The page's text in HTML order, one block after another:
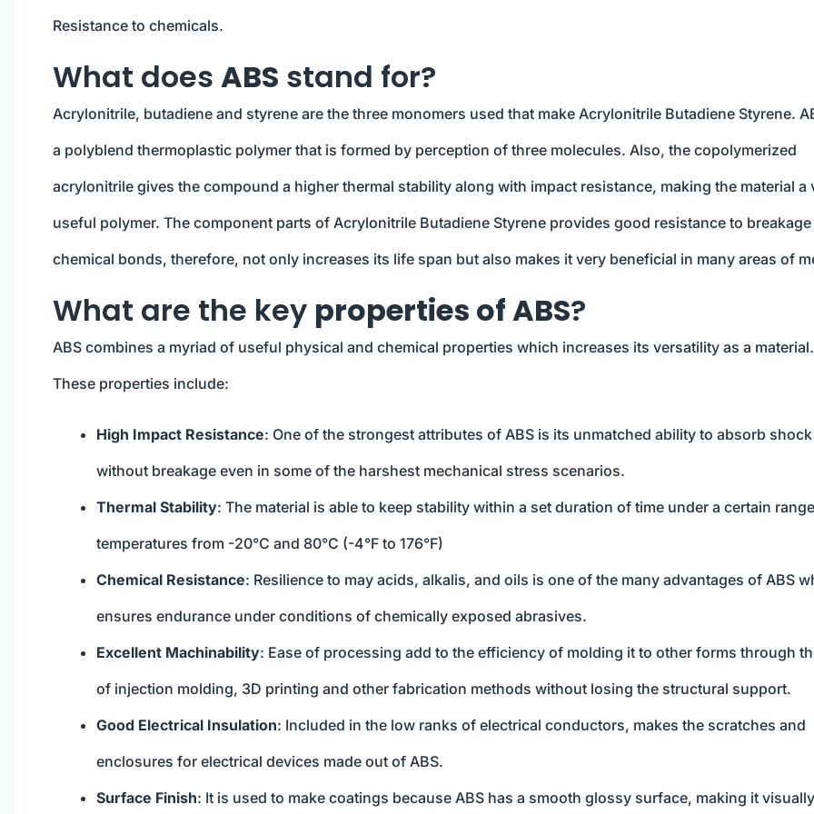
Resistance to chemicals.
What does ABS stand for?
Acrylonitrile, butadiene and styrene are the three monomers used that make Acrylonitrile Butadiene Styrene.
a polyblend thermoplastic polymer that is formed by perception of three molecules. Also, the copolymerized
acrylonitrile gives the compound a higher thermal stability along with impact resistance, making the material a
useful polymer. The component parts of Acrylonitrile Butadiene Styrene provides good resistance to
chemical bonds, therefore, not only increases its life span but also makes it very beneficial in many areas of
What are the key properties of ABS?
ABS combines a myriad of useful physical and chemical properties which increases its versatility as a material.
These properties include:
High Impact Resistance: One of the strongest attributes of ABS is its unmatched ability to absorb shock
without breakage even in some of the harshest mechanical stress scenarios.
Thermal Stability: The material is able to keep stability within a set duration of time under a certain
temperatures from -20°C and 80°C (-4°F to 176°F)
Chemical Resistance: Resilience to may acids, alkalis, and oils is one of the many advantages of ABS
ensures endurance under conditions of chemically exposed abrasives.
Excellent Machinability: Ease of processing add to the efficiency of molding it to other forms through
of injection molding, 3D printing and other fabrication methods without losing the structural support.
Good Electrical Insulation: Included in the low ranks of electrical conductors, makes the scratches and
enclosures for electrical devices made out of ABS.
Surface Finish: It is used to make coatings because ABS has a smooth glossy surface, making it visually